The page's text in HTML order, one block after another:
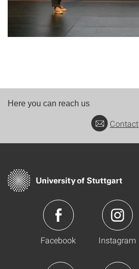
Here you can reach us
Contact
Facebook Instagram